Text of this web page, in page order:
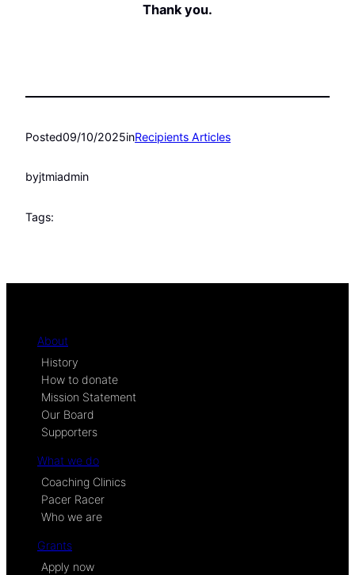
Thank you.
Posted09/10/2025inRecipients Articles
byjtmiadmin
Tags:
About
History
How to donate
Mission Statement
Our Board
Supporters
What we do
Coaching Clinics
Pacer Racer
Who we are
Grants
Apply now